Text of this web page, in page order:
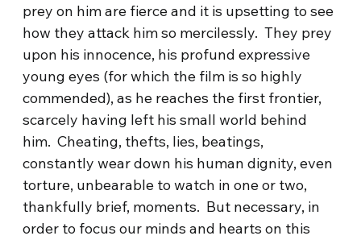
prey on him are fierce and it is upsetting to see
how they attack him so mercilessly. They prey
upon his innocence, his profund expressive
young eyes (for which the film is so highly
commended), as he reaches the first frontier,
scarcely having left his small world behind
him. Cheating, thefts, lies, beatings,
constantly wear down his human dignity, even
torture, unbearable to watch in one or two,
thankfully brief, moments. But necessary, in
order to focus our minds and hearts on this